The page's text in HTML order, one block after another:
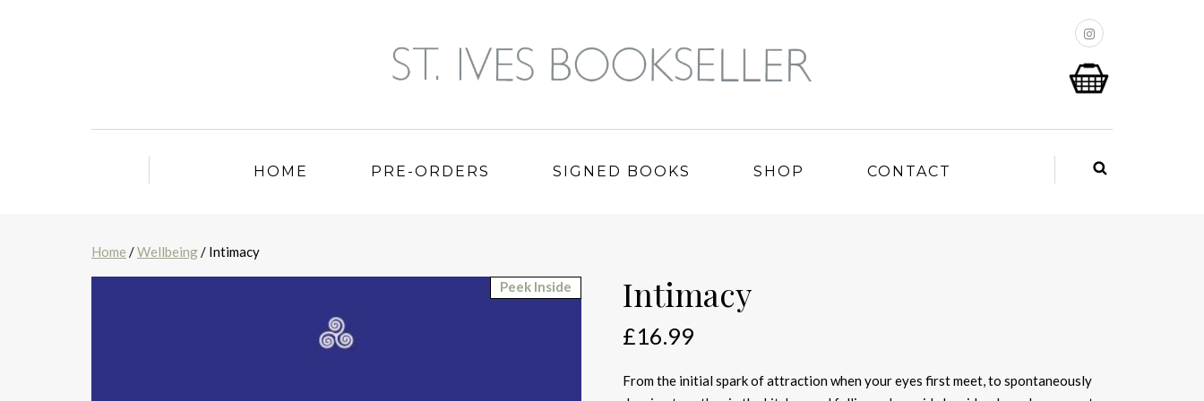
HOME PRE-ORDERS SIGNED BOOKS SHOP CONTACT
Home /Wellbeing/ Intimacy
Peek Inside Intimacy
£16.99
From the initial spark of attraction when your eyes first meet, to spontaneously